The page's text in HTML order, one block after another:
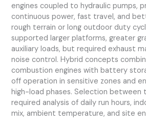
engines coupled to hydraulic pumps,
continuous power, fast travel, and
rough terrain or long outdoor duty
supported larger platforms, greater
auxiliary loads, but required exhaust
noise control. Hybrid concepts
combustion engines with battery
off operation in sensitive zones and
high-load phases. Selection between
required analysis of daily run hours,
mix, ambient temperature, and site